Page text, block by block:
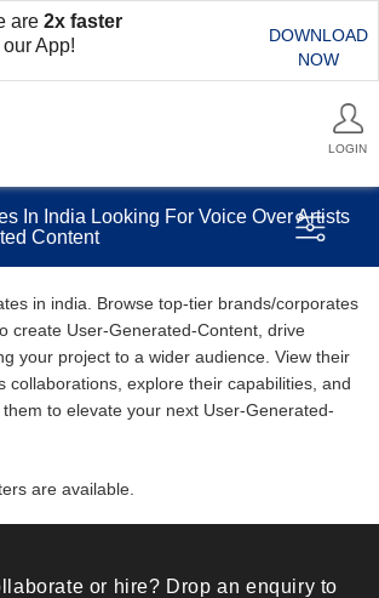
are 2x faster
App!
DOWNLOAD
NOW
LOGIN
In India Looking For Voice Over Artists
Content
in india. Browse top-tier brands/corporates
create User-Generated-Content, drive
your project to a wider audience. View their
collaborations, explore their capabilities, and
to elevate your next User-Generated-
are available.
or hire? Drop an enquiry to